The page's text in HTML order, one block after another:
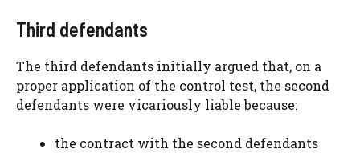
Third defendants
The third defendants initially argued that, on a
proper application of the control test, the second
defendants were vicariously liable because:
the contract with the second defendants